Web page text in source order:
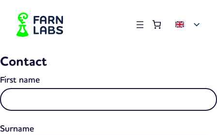
Contact
First name
Surname
Order summary
in
basket